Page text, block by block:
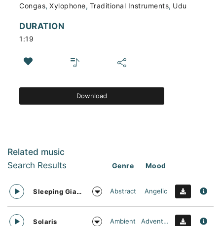
Congas, Xylophone, Traditional Instruments, Udu
DURATION
1:19
Download
Related music
Search Results Genre Mood
Sleeping Giant Abstract Angelic
Solaris Ambient Adventurous